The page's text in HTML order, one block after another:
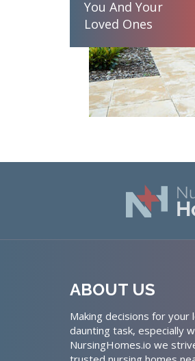
You And Your
Loved Ones
ABOUT US
Making decisions for your
daunting task, especially
NursingHomes.io we